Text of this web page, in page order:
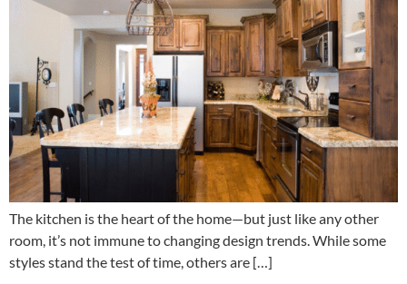
The kitchen is the heart of the home—but just like any other
room, it’s not immune to changing design trends. While some
styles stand the test of time, others are […]